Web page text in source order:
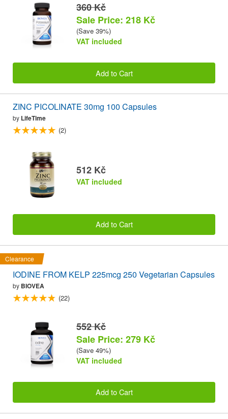
360 Kč
Sale Price: 218 Kč
(Save 39%)
VAT included
Add to Cart
ZINC PICOLINATE 30mg 100 Capsules
by LifeTime
(2)
512 Kč
VAT included
Add to Cart
Clearance
IODINE FROM KELP 225mcg 250 Vegetarian Capsules
by BIOVEA
(22)
552 Kč
Sale Price: 279 Kč
(Save 49%)
VAT included
Add to Cart